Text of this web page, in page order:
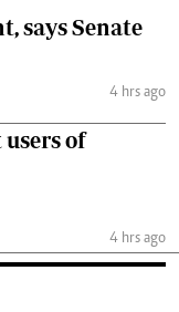
says Senate
4 hrs ago
of
4 hrs ago